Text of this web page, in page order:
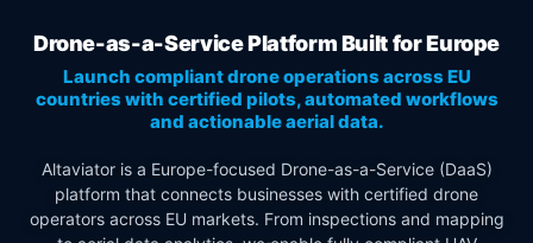
Drone-as-a-Service Platform Built for Europe
Launch compliant drone operations across EU
countries with certified pilots, automated workflows
and actionable aerial data.
Altaviator is a Europe-focused Drone-as-a-Service (DaaS)
platform that connects businesses with certified drone
operators across EU markets. From inspections and mapping